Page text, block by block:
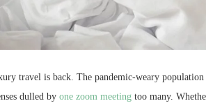
travel is back. The pandemic-weary
dulled by one zoom meeting too many.